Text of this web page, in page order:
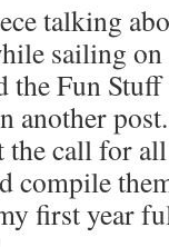
talking
sailing on
the Fun
another
call for
compile
first year